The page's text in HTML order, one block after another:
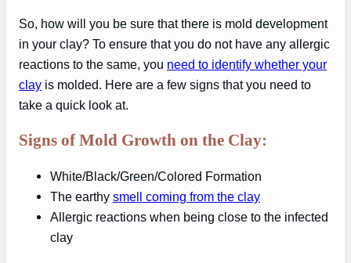
So, how will you be sure that there is mold development
in your clay? To ensure that you do not have any allergic
reactions to the same, you need to identify whether your
clay is molded. Here are a few signs that you need to
take a quick look at.
Signs of Mold Growth on the Clay:
White/Black/Green/Colored Formation
The earthy smell coming from the clay
Allergic reactions when being close to the infected
clay